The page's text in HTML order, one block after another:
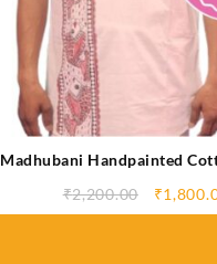
Madhubani Handpainted
₹2,200.00
Original
price
₹